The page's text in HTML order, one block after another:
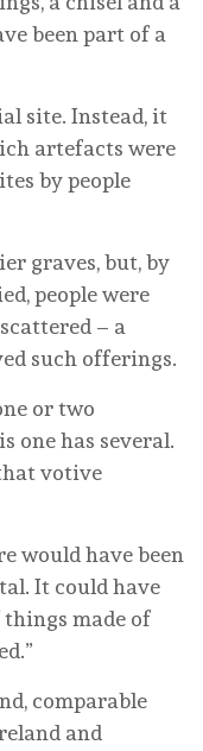
been part of a
site. Instead, it
artefacts were
by people
graves, but, by
people were
– a
such offerings.
or two
one has several.
votive
would have been
It could have
made of
comparable
and